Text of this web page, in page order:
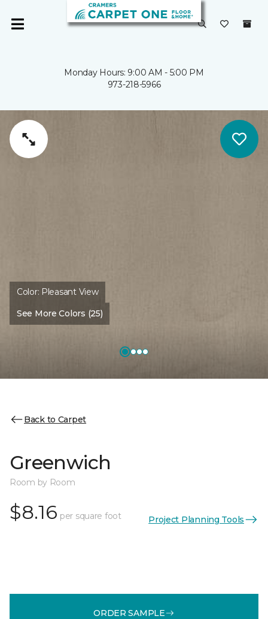
Monday Hours: 9:00 AM - 5:00 PM
973-218-5966
Color: Pleasant View
See More Colors (25)
Back to Carpet
Greenwich
Room by Room
$8.16 per square foot Project Planning Tools
ORDER SAMPLE